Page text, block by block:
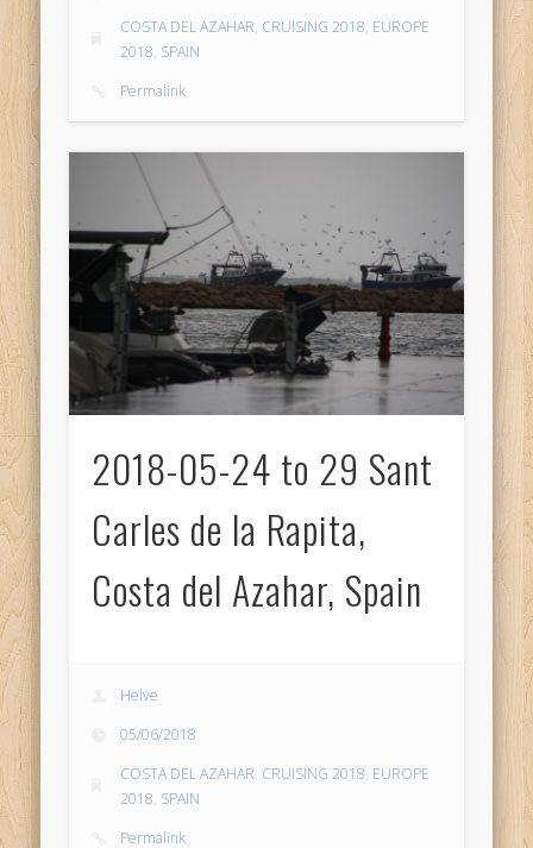
COSTA DEL AZAHAR, CRUISING 2018, EUROPE
2018, SPAIN
Permalink
2018-05-24 to 29 Sant
Carles de la Rapita,
Costa del Azahar, Spain
Helve
05/06/2018
COSTA DEL AZAHAR, CRUISING 2018, EUROPE
2018, SPAIN
Permalink